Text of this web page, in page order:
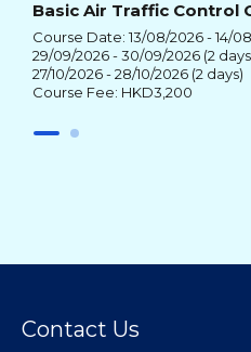
Basic Air Traffic Control
Course Date: 13/08/2026 - 14/
29/09/2026 - 30/09/2026 (2
27/10/2026 - 28/10/2026 (2 days)
Course Fee: HKD3,200
Contact Us